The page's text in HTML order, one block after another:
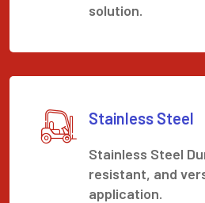
solution.
Stainless Steel
Stainless Steel
resistant, and
application.